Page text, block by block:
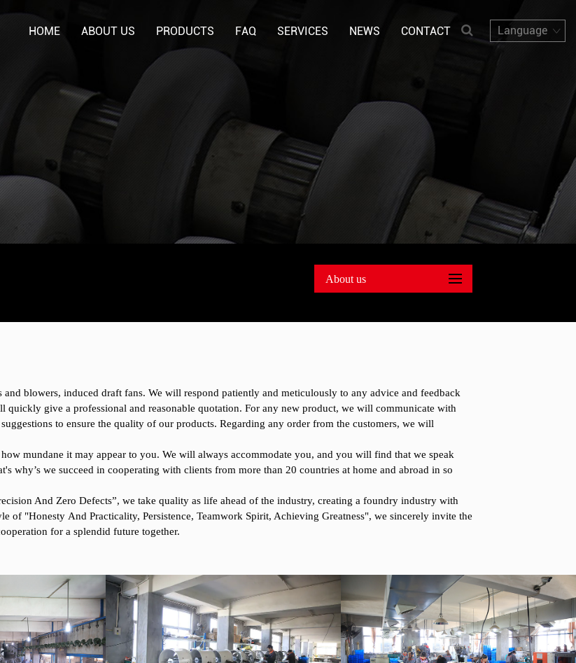
Language
HOME ABOUT US PRODUCTS FAQ SERVICES NEWS CONTACT
About us
blowers, induced draft fans. We will respond patiently and meticulously to any advice and feedback
give a professional and reasonable quotation. For any new product, we will communicate with
to ensure the quality of our products. Regarding any order from the customers, we will
mundane it may appear to you. We will always accommodate you, and you will find that we speak
why’s we succeed in cooperating with clients from more than 20 countries at home and abroad in so
And Zero Defects”, we take quality as life ahead of the industry, creating a foundry industry with
of "Honesty And Practicality, Persistence, Teamwork Spirit, Achieving Greatness", we sincerely invite the
for a splendid future together.